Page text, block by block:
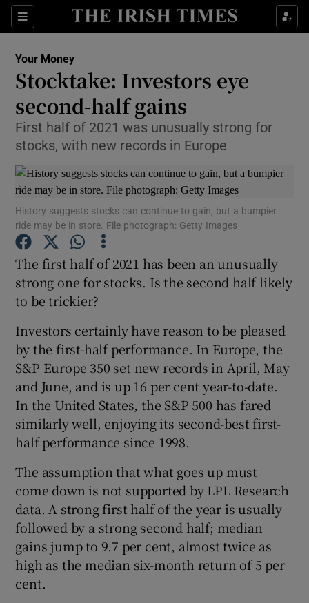
Sections
Show Food sub sections
Show Life & Style sub sections
Show Culture sub sections
Show Environment sub sections
Show Technology sub sections
Show Science sub sections
Show Motors sub sections
Show Podcasts sub sections
Show Gaeilge sub sections
Your Money
Stocktake: Investors eye
second-half gains
First half of 2021 was unusually strong for
stocks, with new records in Europe
History suggests stocks can continue to gain, but a bumpier
ride may be in store. File photograph: Getty Images
The first half of 2021 has been an unusually
strong one for stocks. Is the second half likely
to be trickier?
Investors certainly have reason to be pleased
by the first-half performance. In Europe, the
S&P Europe 350 set new records in April, May
and June, and is up 16 per cent year-to-date.
In the United States, the S&P 500 has fared
similarly well, enjoying its second-best first-
half performance since 1998.
The assumption that what goes up must
come down is not supported by LPL Research
data. A strong first half of the year is usually
followed by a strong second half; median
gains jump to 9.7 per cent, almost twice as
high as the median six-month return of 5 per
cent.